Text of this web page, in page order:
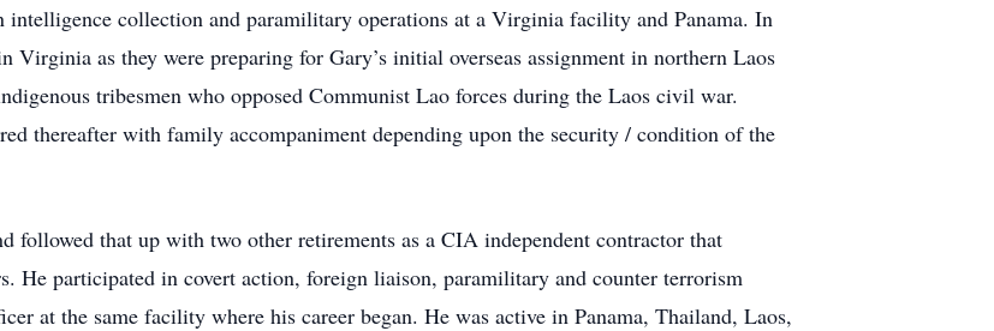
collection and paramilitary operations at a Virginia facility and Panama. In
Virginia as they were preparing for Gary’s initial overseas assignment in northern Laos
tribesmen who opposed Communist Lao forces during the Laos civil war.
thereafter with family accompaniment depending upon the security / condition of the
followed that up with two other retirements as a CIA independent contractor that
He participated in covert action, foreign liaison, paramilitary and counter terrorism
at the same facility where his career began. He was active in Panama, Thailand, Laos,